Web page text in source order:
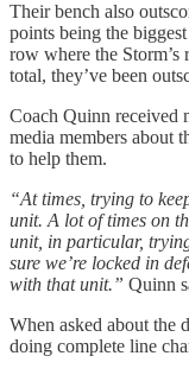
Their bench also
points being the
row where the Storm’s
total, they’ve been
Coach Quinn received
media members about
to help them.
“At times, trying to
unit. A lot of times on
unit, in particular,
sure we’re locked in
with that unit.” Quinn
When asked about the
doing complete line